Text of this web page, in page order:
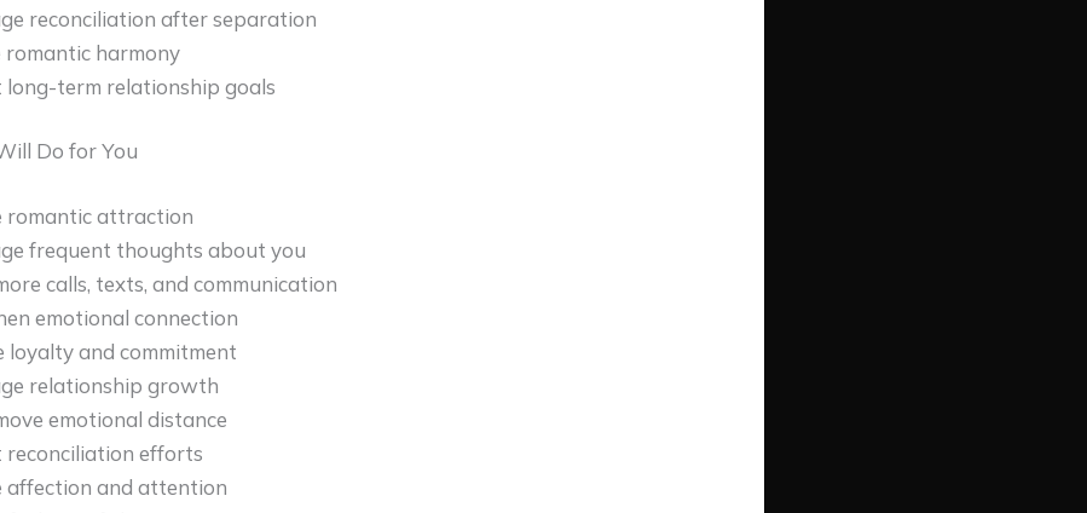
reconciliation after separation
romantic harmony
term relationship goals
Do for You
romantic attraction
frequent thoughts about you
calls, texts, and communication
emotional connection
loyalty and commitment
relationship growth
emotional distance
efforts
affection and attention